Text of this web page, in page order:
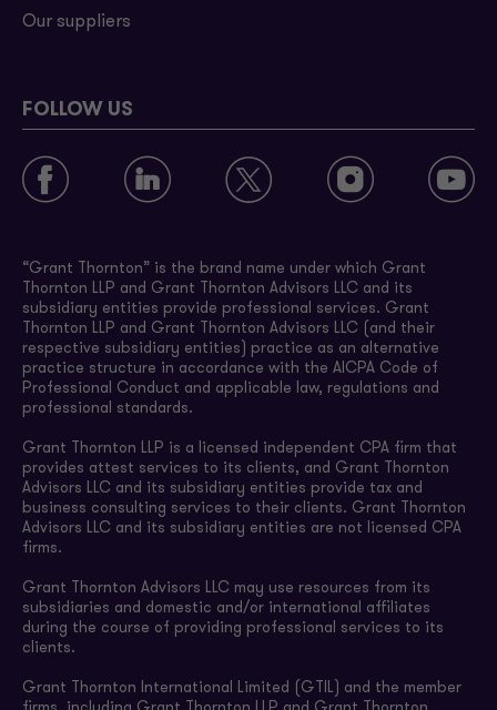
Our suppliers
FOLLOW US
“Grant Thornton” is the brand name under which Grant
Thornton LLP and Grant Thornton Advisors LLC and its
subsidiary entities provide professional services. Grant
Thornton LLP and Grant Thornton Advisors LLC (and their
respective subsidiary entities) practice as an alternative
practice structure in accordance with the AICPA Code of
Professional Conduct and applicable law, regulations and
professional standards.
Grant Thornton LLP is a licensed independent CPA firm that
provides attest services to its clients, and Grant Thornton
Advisors LLC and its subsidiary entities provide tax and
business consulting services to their clients. Grant Thornton
Advisors LLC and its subsidiary entities are not licensed CPA
firms.
Grant Thornton Advisors LLC may use resources from its
subsidiaries and domestic and/or international affiliates
during the course of providing professional services to its
clients.
Grant Thornton International Limited (GTIL) and the member